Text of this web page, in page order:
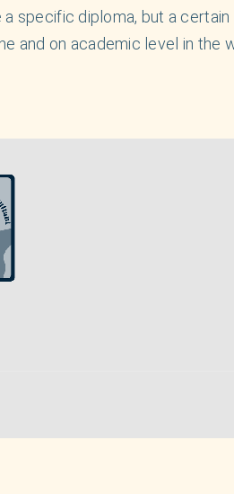
specific diploma, but a certain
and on academic level in the